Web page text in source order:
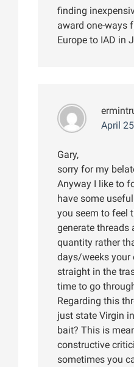
finding
award one-ways
Europe to IAD in
April
Gary,
sorry for my
Anyway I like to
have some
you seem to feel
generate threads
quantity rather
days/weeks your
straight in the
time to go
Regarding this
just state Virgin
bait? This is
constructive
sometimes you